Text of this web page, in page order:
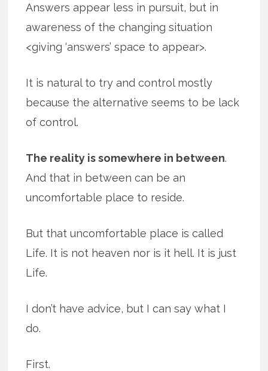
Answers appear less in pursuit, but in
awareness of the changing situation
<giving ‘answers’ space to appear>.
It is natural to try and control mostly
because the alternative seems to be lack
of control.
The reality is somewhere in between.
And that in between can be an
uncomfortable place to reside.
But that uncomfortable place is called
Life. It is not heaven nor is it hell. It is just
Life.
I don’t have advice, but I can say what I
do.
First.